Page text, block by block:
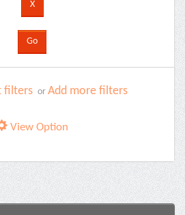
filters or Add more filters
View Option